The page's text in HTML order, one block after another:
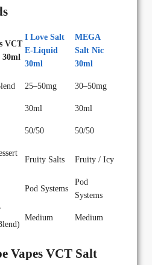
VCT
30ml
I Love Salt
E-Liquid
30ml
MEGA
Salt Nic
30ml
25–50mg 30–50mg
30ml
30ml
50/50 50/50
Fruity Salts Fruity / Icy
Pod Systems
Pod
Systems
Medium Medium
Vapes VCT Salt